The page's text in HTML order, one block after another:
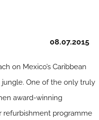
08.07.2015
on Mexico’s Caribbean
jungle. One of the only truly
award-winning
refurbishment programme